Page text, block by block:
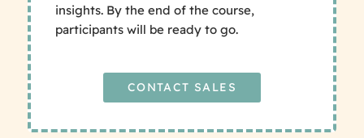
insights. By the end of the course,
participants will be ready to go.
CONTACT SALES